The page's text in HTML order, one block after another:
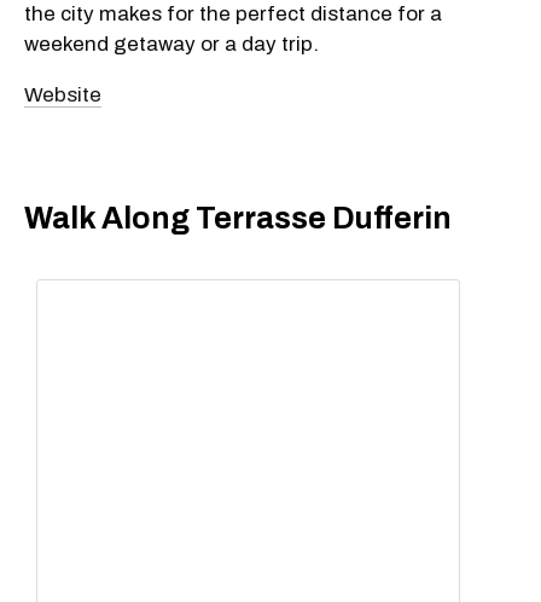
the city makes for the perfect distance for a
weekend getaway or a day trip.
Website
Walk Along Terrasse Dufferin